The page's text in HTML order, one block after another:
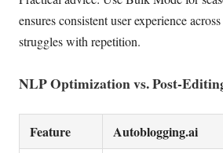
ensures consistent user experience
struggles with repetition.
NLP Optimization vs. Post-
Feature Autoblogging.ai